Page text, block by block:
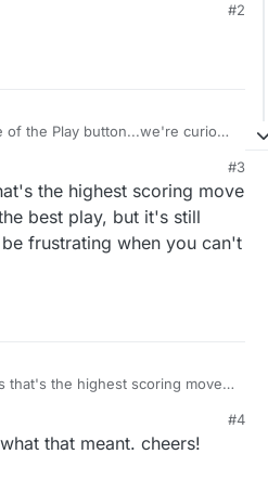
#2
the Play button...we're curious
#3
the highest scoring move
best play, but it's still
frustrating when you can't
that's the highest scoring move
when you can't find the#4
that meant. cheers!